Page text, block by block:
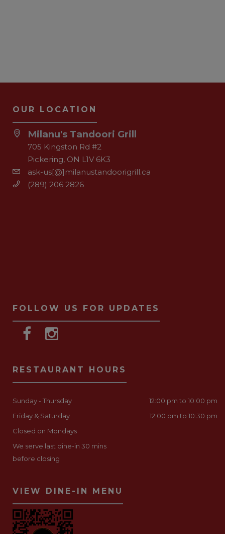
OUR LOCATION
Milanu's Tandoori Grill
705 Kingston Rd #2
Pickering, ON L1V 6K3
ask-us[@]milanustandoorigrill.ca
(289) 206 2826
FOLLOW US FOR UPDATES
RESTAURANT HOURS
Sunday - Thursday
12:00 pm to 10:00 pm
Friday & Saturday
12:00 pm to 10:30 pm
Closed on Mondays
We serve last dine-in 30 mins
before closing
VIEW DINE-IN MENU